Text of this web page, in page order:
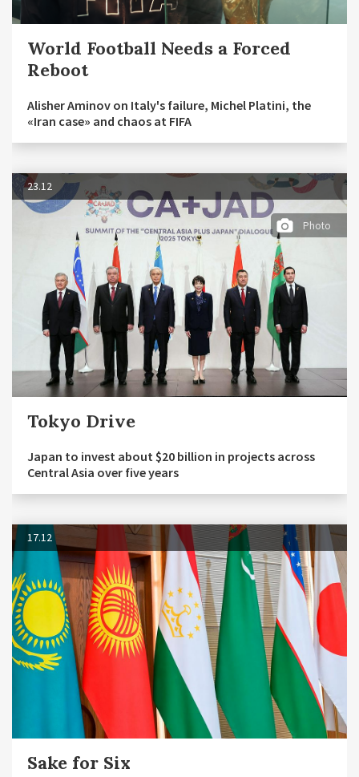
World Football Needs a Forced
Reboot
Alisher Aminov on Italy's failure, Michel Platini, the
«Iran case» and chaos at FIFA
23.12
Photo
Tokyo Drive
Japan to invest about $20 billion in projects across
Central Asia over five years
17.12
Sake for Six